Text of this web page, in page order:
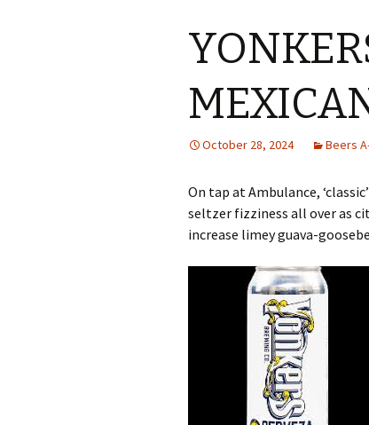
October 28, 2024 Beers
On tap at Ambulance,
seltzer fizziness all over as
increase limey guava-